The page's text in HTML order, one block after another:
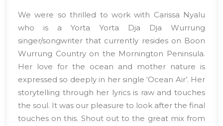
We were so thrilled to work with Carissa Nyalu
who is a Yorta Yorta Dja Dja Wurrung
singer/songwriter that currently resides on Boon
Wurrung Country on the Mornington Peninsula.
Her love for the ocean and mother nature is
expressed so deeply in her single ‘Ocean Air’. Her
storytelling through her lyrics is raw and touches
the soul. It was our pleasure to look after the final
touches on this. Shout out to the great mix from